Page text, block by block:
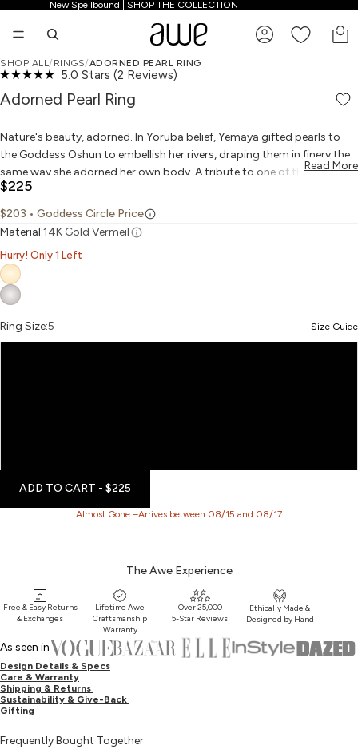
New Spellbound | SHOP THE COLLECTION
New Spellbound | SHOP THE COLLECTION
SHOP ALL/RINGS/ADORNED PEARL RING
VIDEO
OPEN IMAGE IN FULL SCREEN
OPEN IMAGE IN FULL SCREEN
VIDEO
OPEN IMAGE IN FULL SCREEN
OPEN IMAGE IN FULL SCREEN
OPEN IMAGE IN FULL SCREEN
OPEN IMAGE IN FULL SCREEN
Rated
5.0
out
5
stars
5.0 Stars (2 Reviews)Click
Adorned Pearl Ring
Nature's beauty, adorned. In Yoruba belief, Yemaya gifted pearls to
the Goddess Oshun to embellish her rivers, draping them in finery the
same way she adorned her own body. A tribute to one of the earliest
forms of jewelry, these stunning pearls are ringed in a simple cord
motif to showcase their natural beauty. Choose black Tahitian pearls
for prosperity and abundance, or white freshwater pearls for clarity
Read More
$225
$203 • Goddess Circle Price
Material:14K Gold Vermeil
Hurry! Only 1 Left
Ring Size:5 Size Guide
ADD TO CART - $225
Almost Gone –Arrives between 08/15 and 08/17
The Awe Experience
Free & Easy Returns
& Exchanges
Lifetime Awe
Craftsmanship
Warranty
Over 25,000
5-Star Reviews
Ethically Made &
Designed by Hand
As seen in
Design Details & Specs
Care & Warranty
Shipping & Returns
Sustainability & Give-Back
Gifting
Frequently Bought Together